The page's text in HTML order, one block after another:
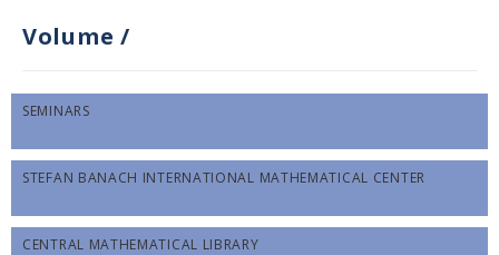
Volume /
SEMINARS
STEFAN BANACH INTERNATIONAL MATHEMATICAL CENTER
CENTRAL MATHEMATICAL LIBRARY